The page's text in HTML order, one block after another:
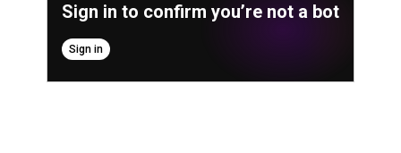
Sign in to confirm you’re not a bot
Sign in